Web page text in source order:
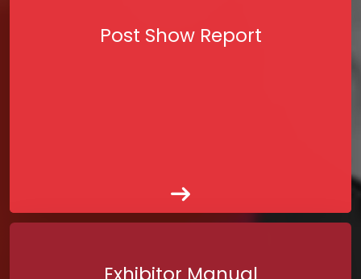
Post Show Report
Exhibitor Manual